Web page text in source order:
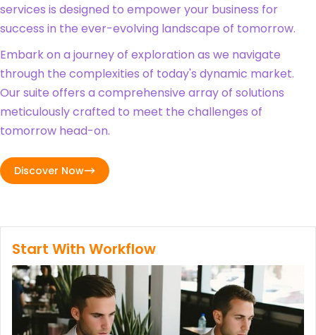
services is designed to empower your business for
success in the ever-evolving landscape of tomorrow.
Embark on a journey of exploration as we navigate
through the complexities of today's dynamic market.
Our suite offers a comprehensive array of solutions
meticulously crafted to meet the challenges of
tomorrow head-on.
Discover Now
Start With Workflow